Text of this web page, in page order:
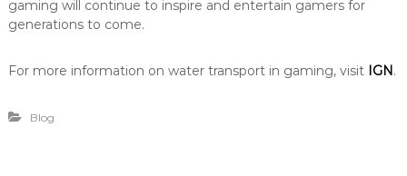
gaming will continue to inspire and entertain gamers for
generations to come.
For more information on water transport in gaming, visit IGN.
Blog